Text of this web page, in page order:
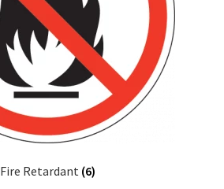
Fire Retardant (6)